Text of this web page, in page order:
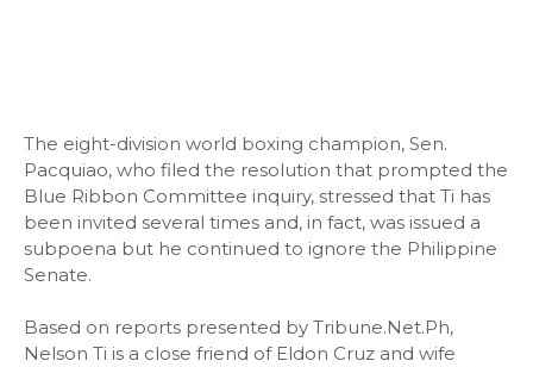
The eight-division world boxing champion, Sen.
Pacquiao, who filed the resolution that prompted the
Blue Ribbon Committee inquiry, stressed that Ti has
been invited several times and, in fact, was issued a
subpoena but he continued to ignore the Philippine
Senate.
Based on reports presented by Tribune.Net.Ph,
Nelson Ti is a close friend of Eldon Cruz and wife